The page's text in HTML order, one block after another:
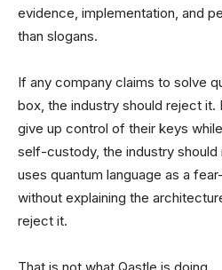
evidence, implementation, and
than slogans.
If any company claims to solve
box, the industry should reject it.
give up control of their keys
self-custody, the industry
uses quantum language as a
without explaining the
reject it.